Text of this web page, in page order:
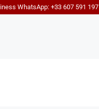
WhatsApp: +33 607 591 197